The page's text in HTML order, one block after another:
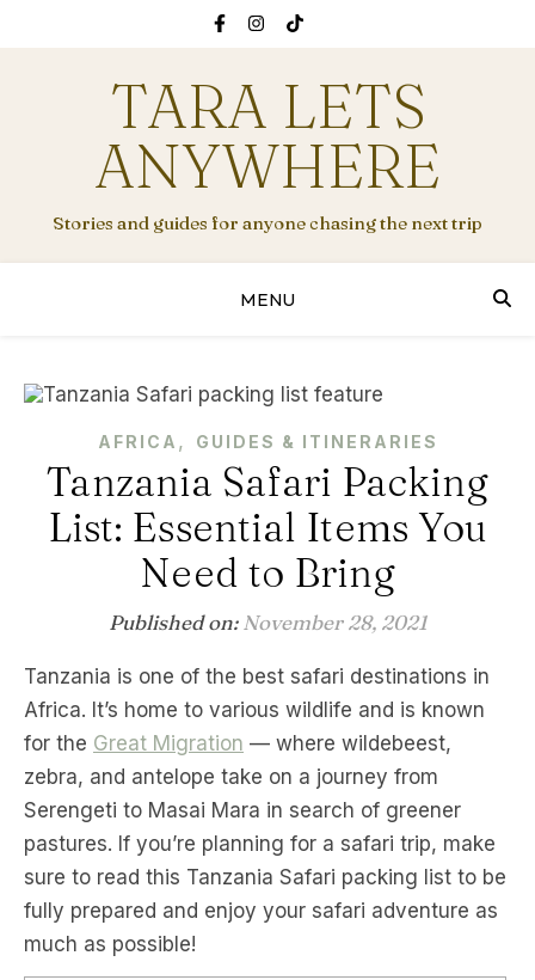
TARA LETS
ANYWHERE
Stories and guides for anyone chasing the next trip
MENU
AFRICA , GUIDES & ITINERARIES
Tanzania Safari Packing
List: Essential Items You
Need to Bring
Published on: November 28, 2021
Tanzania is one of the best safari destinations in
Africa. It’s home to various wildlife and is known
for the Great Migration — where wildebeest,
zebra, and antelope take on a journey from
Serengeti to Masai Mara in search of greener
pastures. If you’re planning for a safari trip, make
sure to read this Tanzania Safari packing list to be
fully prepared and enjoy your safari adventure as
much as possible!